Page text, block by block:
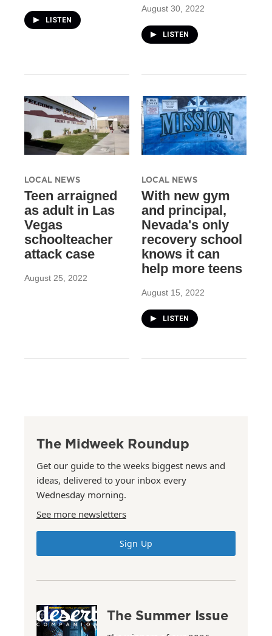
LISTEN
August 30, 2022
LISTEN
LOCAL NEWS
Teen arraigned
as adult in Las
Vegas
schoolteacher
attack case
August 25, 2022
LOCAL NEWS
With new gym
and principal,
Nevada's only
recovery school
knows it can
help more teens
August 15, 2022
LISTEN
The Midweek Roundup
Get our guide to the weeks biggest news and
ideas, delivered to your inbox every
Wednesday morning.
See more newsletters
Sign Up
The Summer Issue